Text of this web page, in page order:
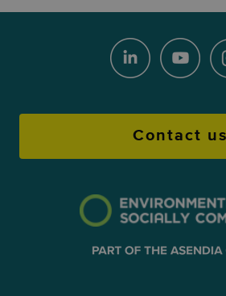
Contact us